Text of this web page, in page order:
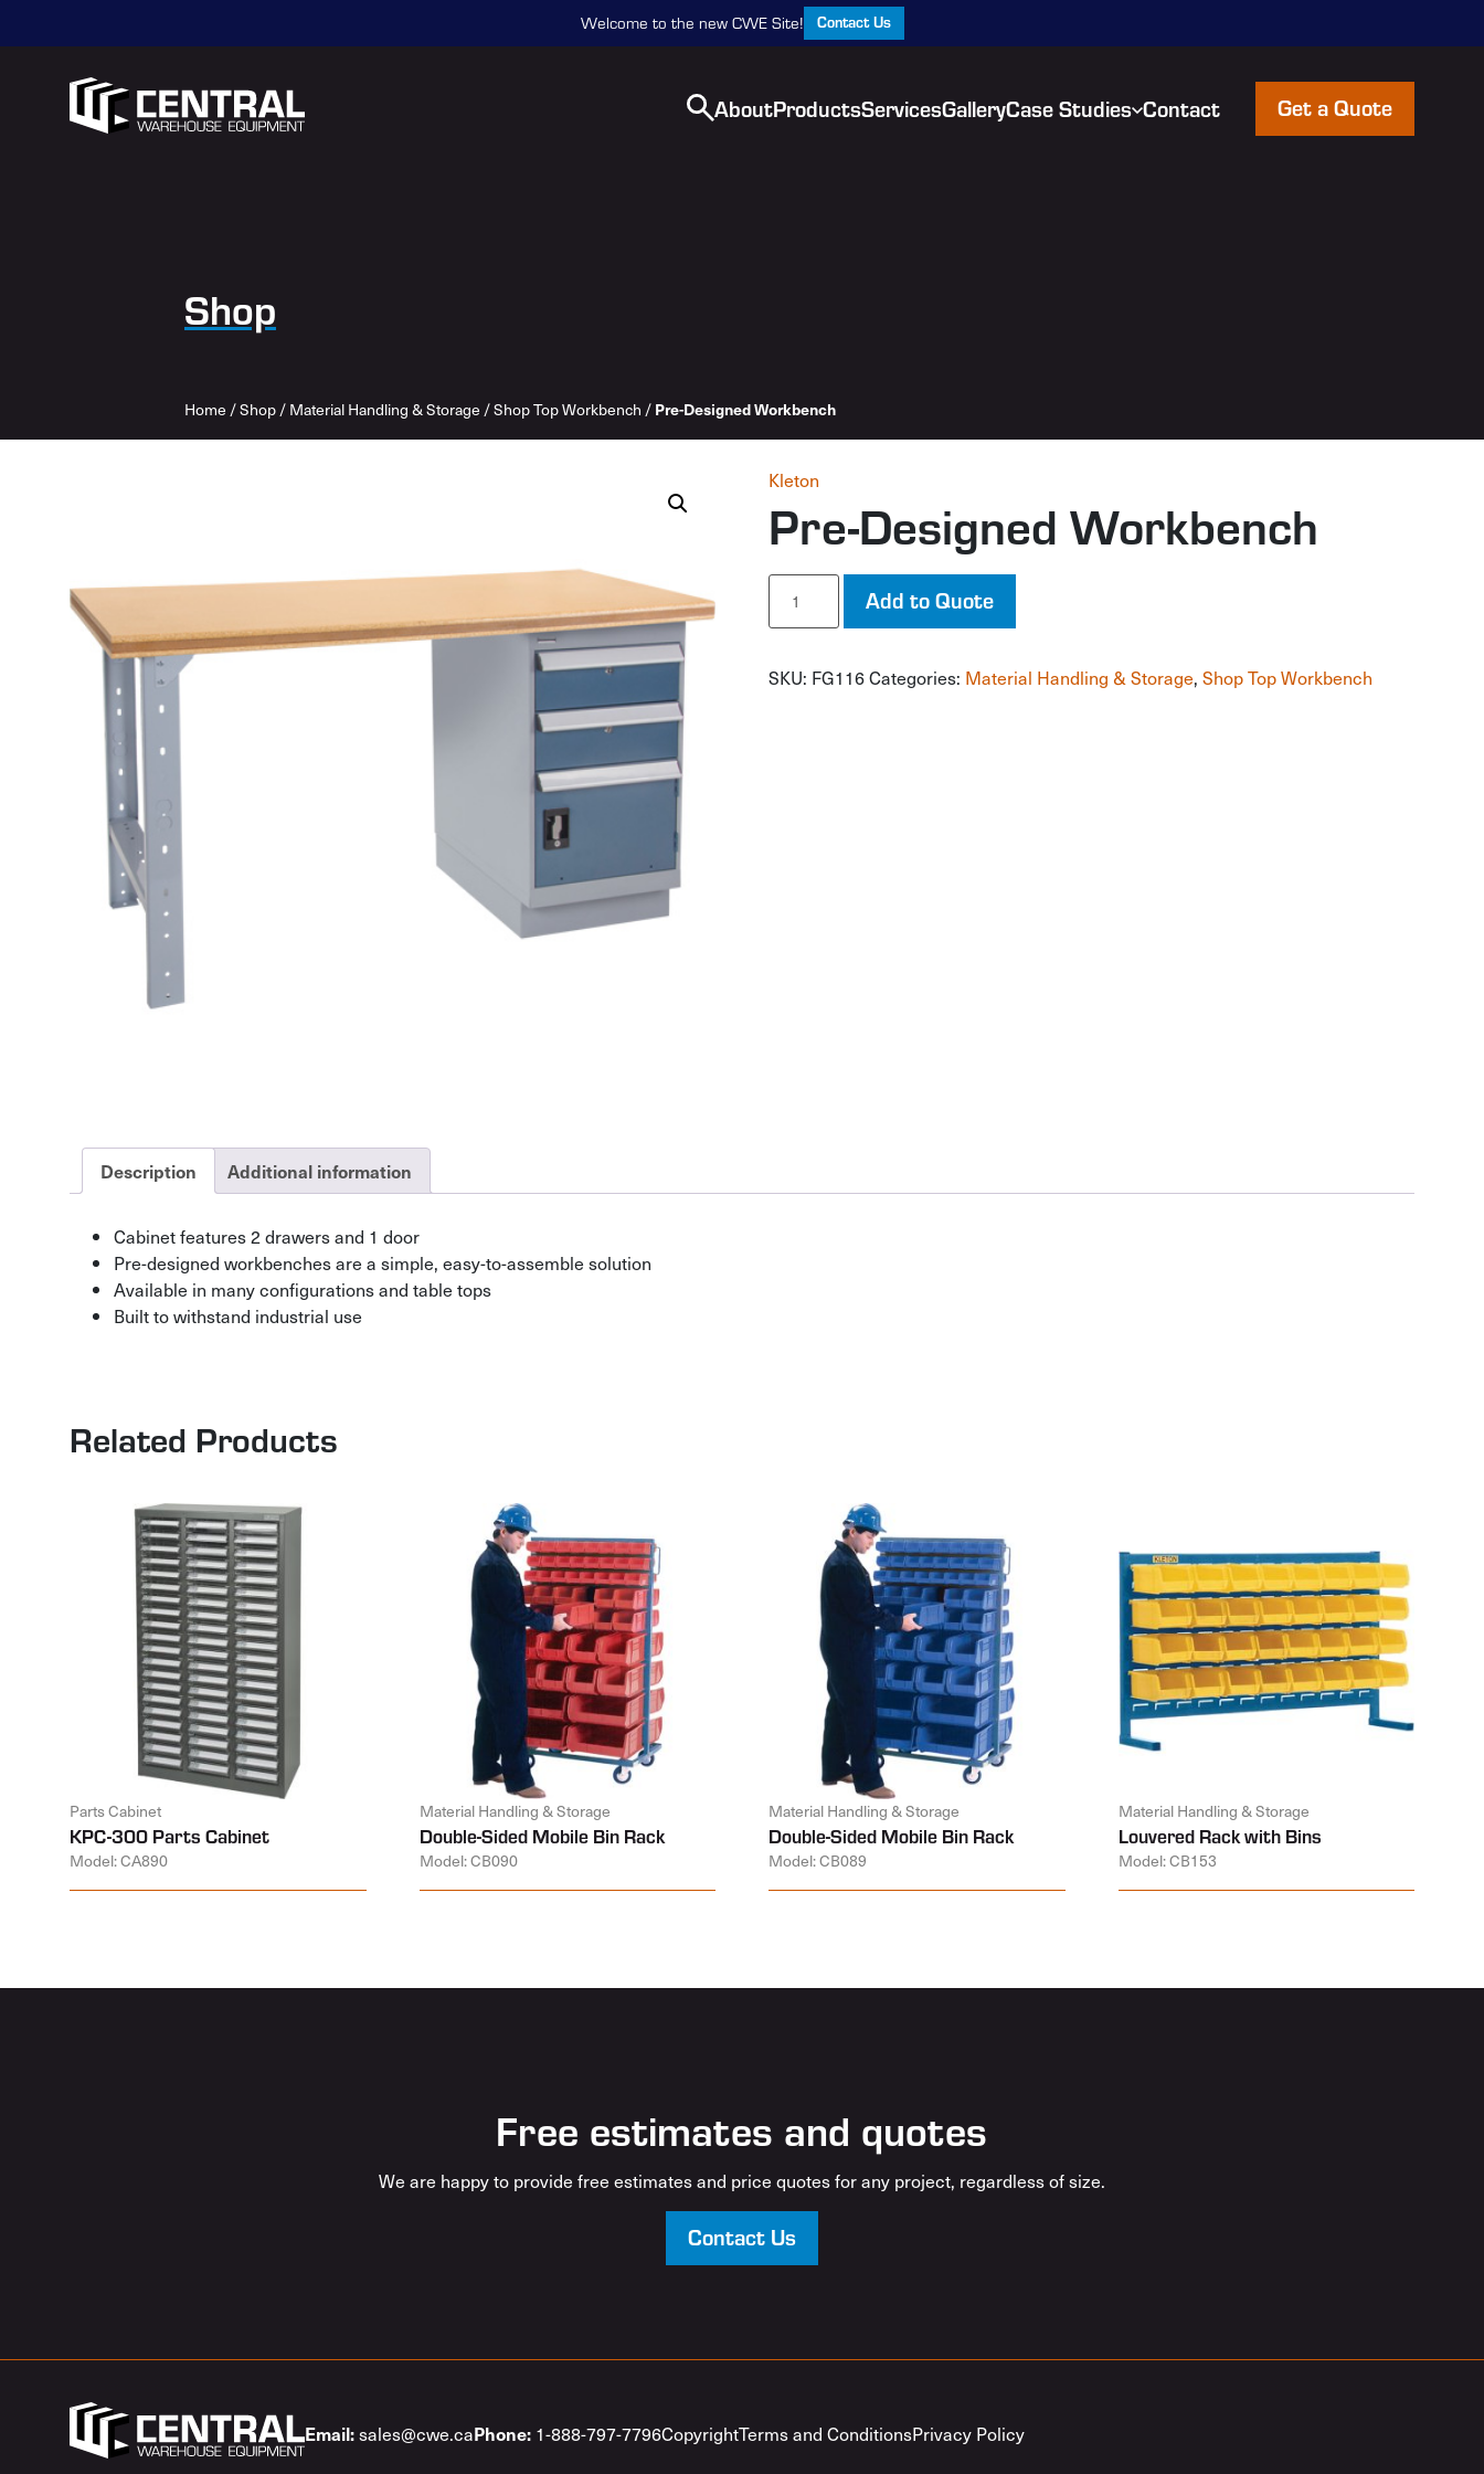
Welcome to the new CWE Site! Contact Us
AboutProductsServicesGalleryCase Studies Contact Get a Quote
Shop
Home /Shop/Material Handling & Storage /Shop Top Workbench / Pre-Designed Workbench
Kleton
Pre-Designed Workbench
Pre-
Designed
Workbench
Add to Quote
SKU: FG116Categories: Material Handling & Storage,Shop Top Workbench
Description Additional information
Cabinet features 2 drawers and 1 door
Pre-designed workbenches are a simple, easy-to-assemble solution
Available in many configurations and table tops
Built to withstand industrial use
Related Products
Parts Cabinet
KPC-300 Parts Cabinet
Model: CA890
Material Handling & Storage
Double-Sided Mobile Bin Rack
Model: CB090
Material Handling & Storage
Double-Sided Mobile Bin Rack
Model: CB089
Material Handling & Storage
Louvered Rack with Bins
Model: CB153
Free estimates and quotes
We are happy to provide free estimates and price quotes for any project, regardless of size.
Contact Us
Email:sales@cwe.caPhone: 1-888-797-7796CopyrightTerms and ConditionsPrivacy Policy